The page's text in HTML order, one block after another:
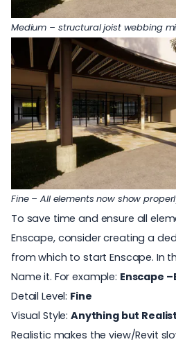
Medium – structural joist webbing
Fine – All elements now show
To save time and ensure all
Enscape, consider creating a
from which to start Enscape. In
Name it. For example: Enscape
Detail Level: Fine
Visual Style: Anything but
Realistic makes the view/Revit